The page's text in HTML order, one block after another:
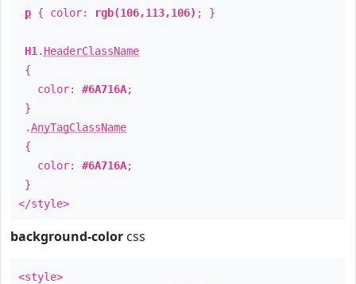
p { color: rgb(106,113,106) ; }
H1 . HeaderClassName
{
color: #6A716A;
}
.AnyTagClassName
{
color: #6A716A;
}
</style>
background-color css
<style>